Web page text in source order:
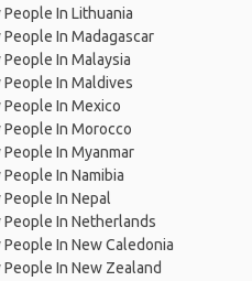
In Lithuania
In Madagascar
In Malaysia
In Maldives
In Mexico
In Morocco
In Myanmar
In Namibia
In Nepal
In Netherlands
In New Caledonia
In New Zealand